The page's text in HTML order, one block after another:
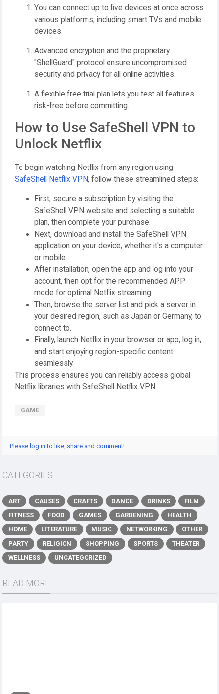
You can connect up to five devices at once across
various platforms, including smart TVs and mobile
devices.
Advanced encryption and the proprietary
"ShellGuard" protocol ensure uncompromised
security and privacy for all online activities.
A flexible free trial plan lets you test all features
risk-free before committing.
How to Use SafeShell VPN to
Unlock Netflix
To begin watching Netflix from any region using
SafeShell Netflix VPN, follow these streamlined steps:
First, secure a subscription by visiting the
SafeShell VPN website and selecting a suitable
plan, then complete your purchase.
Next, download and install the SafeShell VPN
application on your device, whether it's a computer
or mobile.
After installation, open the app and log into your
account, then opt for the recommended APP
mode for optimal Netflix streaming.
Then, browse the server list and pick a server in
your desired region, such as Japan or Germany, to
connect to.
Finally, launch Netflix in your browser or app, log in,
and start enjoying region-specific content
seamlessly.
This process ensures you can reliably access global
Netflix libraries with SafeShell Netflix VPN.
GAME
Please log in to like, share and comment!
CATEGORIES
ART CAUSES CRAFTS DANCE DRINKS
FILM
FITNESS
FOOD GAMES GARDENING
HEALTH
HOME
LITERATURE MUSIC NETWORKING
OTHER
PARTY
RELIGION SHOPPING SPORTS
THEATER
WELLNESS
UNCATEGORIZED
READ MORE